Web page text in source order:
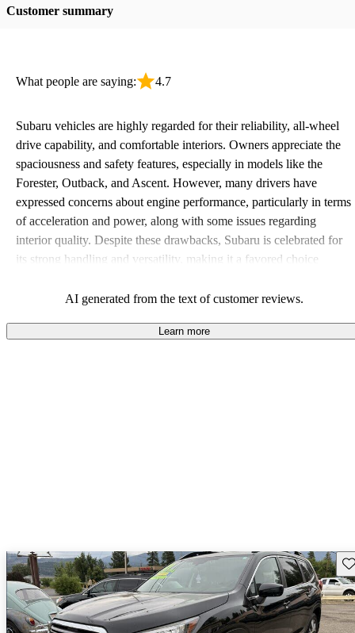
Customer summary
What people are saying: 4.7
Subaru vehicles are highly regarded for their reliability, all-wheel
drive capability, and comfortable interiors. Owners appreciate the
spaciousness and safety features, especially in models like the
Forester, Outback, and Ascent. However, many drivers have
expressed concerns about engine performance, particularly in terms
of acceleration and power, along with some issues regarding
interior quality. Despite these drawbacks, Subaru is celebrated for
its strong handling and versatility, making it a favored choice
AI generated from the text of customer reviews.
Learn more